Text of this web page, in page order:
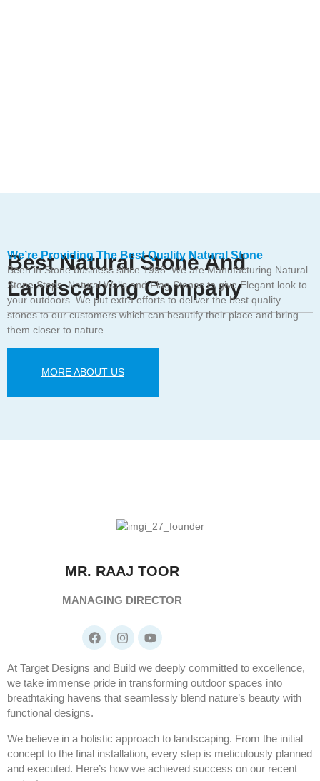
Best Natural Stone And
Landscaping Company
We’re Providing The Best Quality Natural Stone
Been in Stone business since 1998. We are Manufacturing Natural
Stone Steps, Natural Walls and Flag Stones to give Elegant look to
your outdoors. We put extra efforts to deliver the best quality
stones to our customers which can beautify their place and bring
them closer to nature.
MORE ABOUT US
MR. RAAJ TOOR
MANAGING DIRECTOR
At Target Designs and Build we deeply committed to excellence,
we take immense pride in transforming outdoor spaces into
breathtaking havens that seamlessly blend nature’s beauty with
functional designs.
We believe in a holistic approach to landscaping. From the initial
concept to the final installation, every step is meticulously planned
and executed. Here’s how we achieved success on our recent